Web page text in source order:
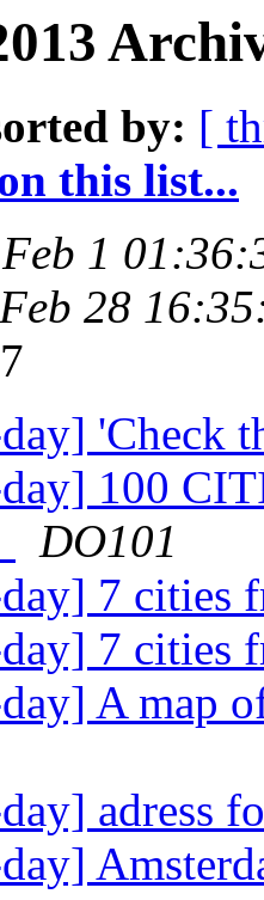
by: [
this list...
1
28
'Check
100
DO101
7 cities
7 cities
A map
adress